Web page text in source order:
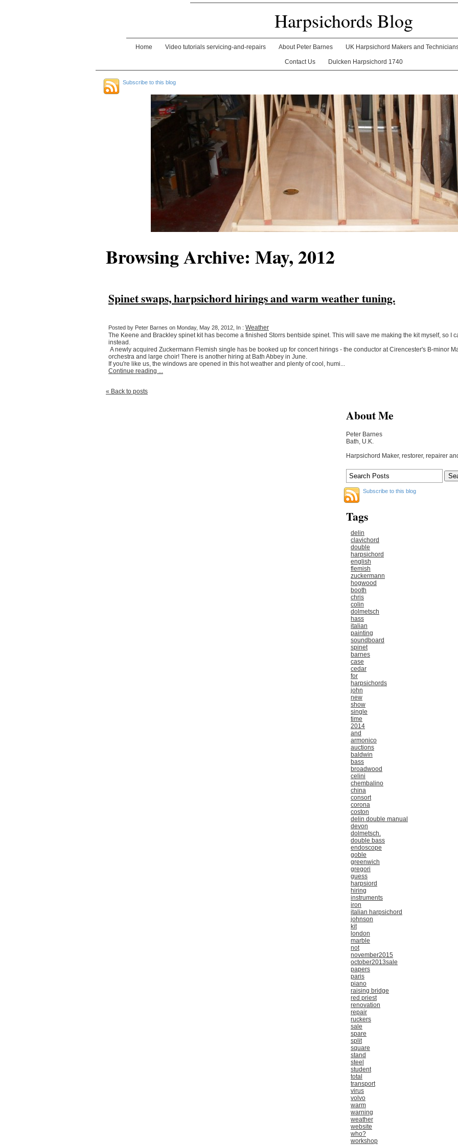
Harpsichords Blog
Home Video tutorials servicing-and-repairs About Peter Barnes UK Harpsichord Makers and
Contact Us Dulcken Harpsichord 1740
Subscribe to this blog
Browsing Archive: May, 2012
Spinet swaps, harpsichord hirings and warm weather tuning.
Posted by Peter Barnes on Monday, May 28, 2012, In : Weather
The Keene and Brackley spinet kit has become a finished Storrs bentside spinet. This will save me making the kit myself, so I
instead.
A newly acquired Zuckermann Flemish single has be booked up for concert hirings - the conductor at Cirencester's B-minor
orchestra and large choir! There is another hiring at Bath Abbey in June.
If you're like us, the windows are opened in this hot weather and plenty of cool, humi...
Continue reading ...
« Back to posts
About Me
Peter Barnes
Bath, U.K.
Harpsichord Maker, restorer, repairer
Subscribe to this blog
Tags
delin
clavichord
double
harpsichord
english
flemish
zuckermann
hogwood
booth
chris
colin
dolmetsch
hass
italian
painting
soundboard
spinet
barnes
case
cedar
for
harpsichords
john
new
show
single
time
2014
and
armonico
auctions
baldwin
bass
broadwood
celini
chembalino
china
consort
corona
coston
delin double manual
devon
dolmetsch.
double bass
endoscope
goble
greenwich
gregori
guess
harpsiord
hiring
instruments
iron
italian harpsichord
johnson
kit
london
marble
not
november2015
october2013sale
papers
paris
piano
raising bridge
red priest
renovation
repair
ruckers
sale
spare
split
square
stand
steel
student
total
transport
virus
volvo
warm
warning
weather
website
who?
workshop